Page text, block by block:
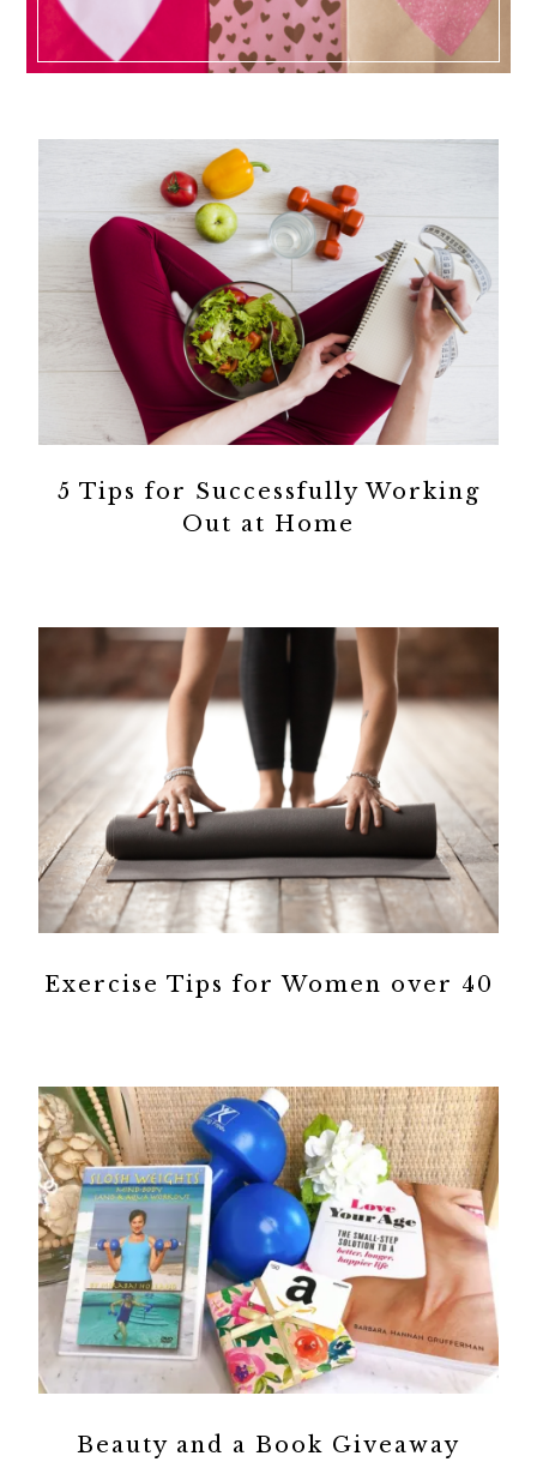
5 Tips for Successfully Working
Out at Home
Exercise Tips for Women over 40
Beauty and a Book Giveaway